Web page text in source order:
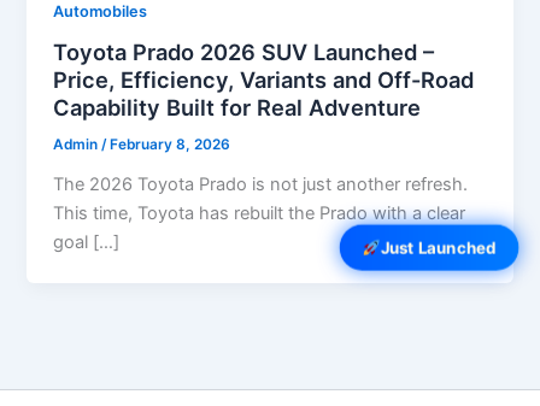
Just Launched
Automobiles
Toyota Prado 2026 SUV Launched –
Price, Efficiency, Variants and Off-Road
Capability Built for Real Adventure
Admin/ February 8, 2026
The 2026 Toyota Prado is not just another refresh.
This time, Toyota has rebuilt the Prado with a clear
goal […]